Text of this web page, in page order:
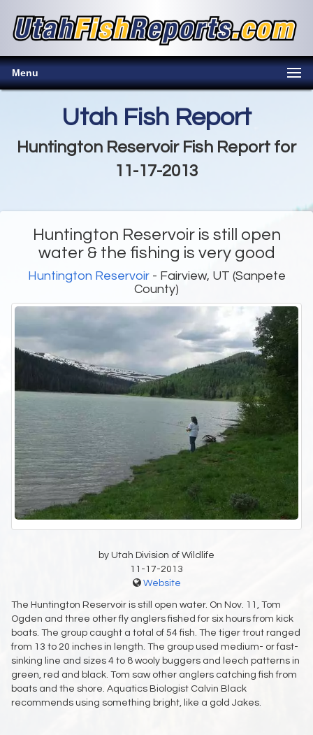
Menu
Utah Fish Report
Huntington Reservoir Fish Report for
11-17-2013
Huntington Reservoir is still open
water & the fishing is very good
Huntington Reservoir- Fairview, UT (Sanpete
County)
by Utah Division of Wildlife
11-17-2013
Website
The Huntington Reservoir is still open water. On Nov. 11, Tom
Ogden and three other fly anglers fished for six hours from kick
boats. The group caught a total of 54 fish. The tiger trout ranged
from 13 to 20 inches in length. The group used medium- or fast-
sinking line and sizes 4 to 8 wooly buggers and leech patterns in
green, red and black. Tom saw other anglers catching fish from
boats and the shore. Aquatics Biologist Calvin Black
recommends using something bright, like a gold Jakes.